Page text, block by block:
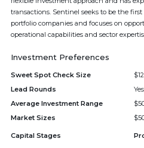
transactions. Sentinel seeks to be the
portfolio companies and focuses on
operational capabilities and sector
Investment Preferences
Sweet Spot Check Size
Lead Rounds
Average Investment Range
Market Sizes
Capital Stages